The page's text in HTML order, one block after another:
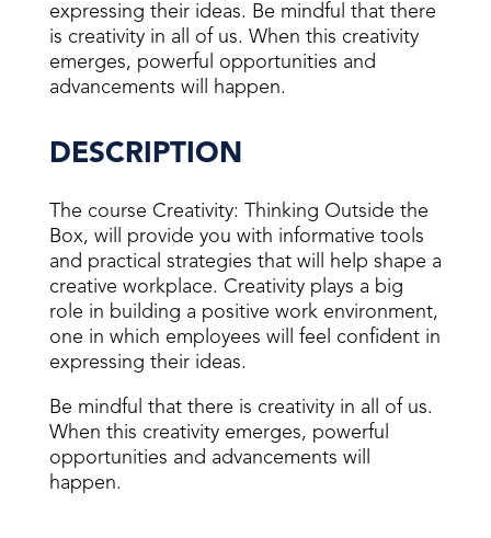
expressing their ideas. Be mindful that there
is creativity in all of us. When this creativity
emerges, powerful opportunities and
advancements will happen.
DESCRIPTION
The course Creativity: Thinking Outside the
Box, will provide you with informative tools
and practical strategies that will help shape a
creative workplace. Creativity plays a big
role in building a positive work environment,
one in which employees will feel confident in
expressing their ideas.
Be mindful that there is creativity in all of us.
When this creativity emerges, powerful
opportunities and advancements will
happen.